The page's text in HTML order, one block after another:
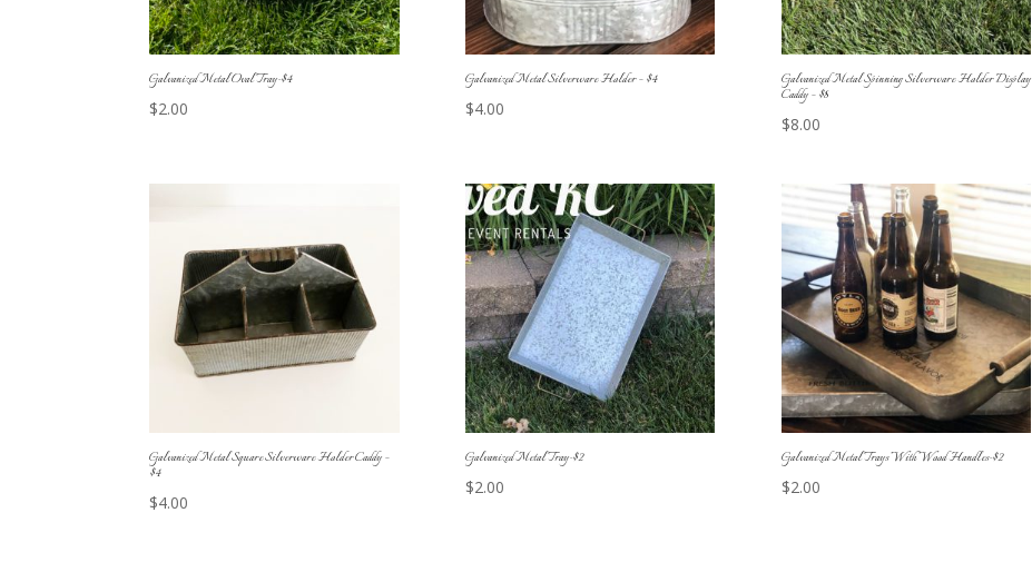
Galvanized Metal Oval Tray-$4
$2.00
Galvanized Metal Silverware Holder – $4
$4.00
Galvanized Metal Spinning Silverware Holder Display
Caddy – $8
$8.00
Galvanized Metal Square Silverware Holder Caddy –
$4
$4.00
Galvanized Metal Tray-$2
$2.00
Galvanized Metal Trays With Wood Handles-$2
$2.00